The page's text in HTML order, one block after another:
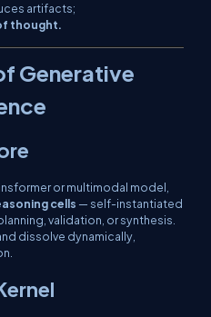
artifacts;
thought.
Generative
or multimodal model,
cells — self-instantiated
validation, or synthesis.
dissolve dynamically,